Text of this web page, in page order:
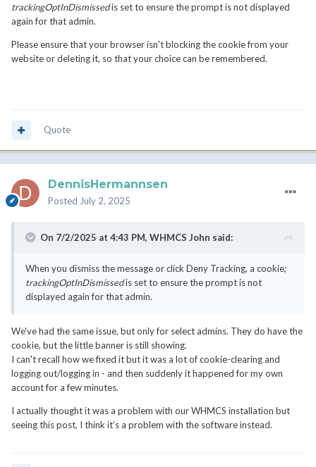
trackingOptInDismissedis set to ensure the prompt is not displayed
again for that admin.
Please ensure that your browser isn't blocking the cookie from your
website or deleting it, so that your choice can be remembered.
Quote
DennisHermannsen
Posted July 2, 2025
On 7/2/2025 at 4:43 PM, WHMCS John said:
When you dismiss the message or click Deny Tracking, a cookie;
trackingOptInDismissedis set to ensure the prompt is not
displayed again for that admin.
We've had the same issue, but only for select admins. They do have the
cookie, but the little banner is still showing.
I can't recall how we fixed it but it was a lot of cookie-clearing and
logging out/logging in - and then suddenly it happened for my own
account for a few minutes.
I actually thought it was a problem with our WHMCS installation but
seeing this post, I think it's a problem with the software instead.